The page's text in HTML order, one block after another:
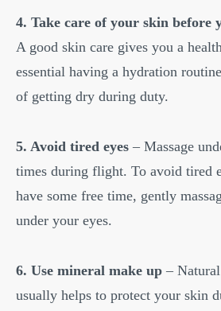
4. Take care of your skin before
A good skin care gives you a
essential having a hydration
of getting dry during duty.
5. Avoid tired eyes – Massage
times during flight. To avoid tired
have some free time, gently
under your eyes.
6. Use mineral make up –
usually helps to protect your skin